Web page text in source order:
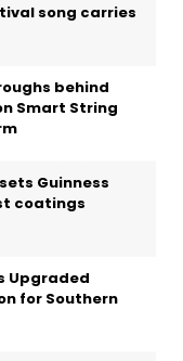
song carries
behind
Smart String
sets Guinness
coatings
Upgraded
for Southern